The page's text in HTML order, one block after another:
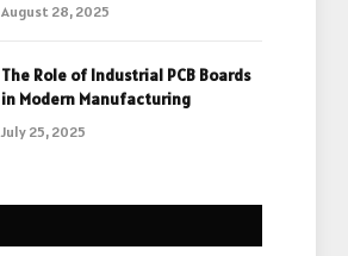
August 28, 2025
The Role of Industrial PCB Boards
in Modern Manufacturing
July 25, 2025